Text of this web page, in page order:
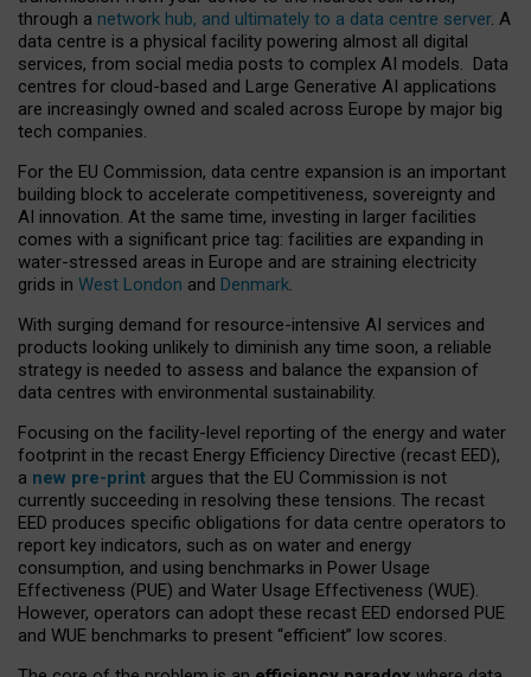
through a network hub, and ultimately to a data centre server. A
data centre is a physical facility powering almost all digital
services, from social media posts to complex AI models. Data
centres for cloud-based and Large Generative AI applications
are increasingly owned and scaled across Europe by major big
tech companies.
For the EU Commission, data centre expansion is an important
building block to accelerate competitiveness, sovereignty and
AI innovation. At the same time, investing in larger facilities
comes with a significant price tag: facilities are expanding in
water-stressed areas in Europe and are straining electricity
grids in West London and Denmark.
With surging demand for resource-intensive AI services and
products looking unlikely to diminish any time soon, a reliable
strategy is needed to assess and balance the expansion of
data centres with environmental sustainability.
Focusing on the facility-level reporting of the energy and water
footprint in the recast Energy Efficiency Directive (recast EED),
a new pre-print argues that the EU Commission is not
currently succeeding in resolving these tensions. The recast
EED produces specific obligations for data centre operators to
report key indicators, such as on water and energy
consumption, and using benchmarks in Power Usage
Effectiveness (PUE) and Water Usage Effectiveness (WUE).
However, operators can adopt these recast EED endorsed PUE
and WUE benchmarks to present “efficient” low scores.